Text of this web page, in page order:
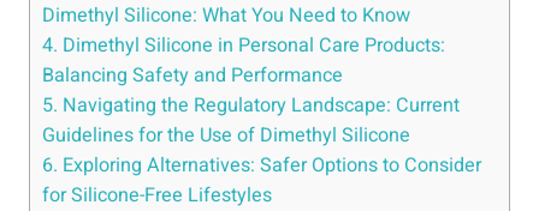
Dimethyl Silicone: What You‌ Need to Know
4. Dimethyl Silicone in Personal Care Products:
‍Balancing Safety and ⁢Performance
5. Navigating the Regulatory Landscape:‌ Current
Guidelines for the​ Use ⁢of‍ Dimethyl Silicone
6. Exploring Alternatives: Safer‍ Options to⁣ Consider
for Silicone-Free Lifestyles